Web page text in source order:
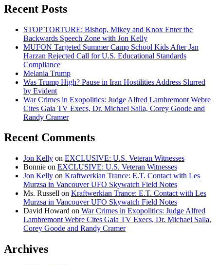
Recent Posts
STOP TORTURE: Bishop, Mikey and Knox Enter the
Backwards Speech Zone with Jon Kelly
MUFON Targeted Summer Camp School Kids After Jan
Harzan Rejected Call for U.S. Educational Standards
Compliance
Melania Trump
Was Trump High? Pause in Iran Hostilities Address Slurred
by Evident
War Crimes in Exopolitics: Judge Alfred Lambremont Webre
Cites Gaia TV Execs, Dr. Michael Salla, Corey Goode and
Randy Cramer
Recent Comments
Jon Kelly on EXCLUSIVE: U.S. Veteran Witnesses
Bonnie on EXCLUSIVE: U.S. Veteran Witnesses
Jon Kelly on Kraftwerkian Trance: E.T. Contact with Les
Murzsa in Vancouver UFO Skywatch Field Notes
Ms. Russell on Kraftwerkian Trance: E.T. Contact with Les
Murzsa in Vancouver UFO Skywatch Field Notes
David Howard on War Crimes in Exopolitics: Judge Alfred
Lambremont Webre Cites Gaia TV Execs, Dr. Michael Salla,
Corey Goode and Randy Cramer
Archives